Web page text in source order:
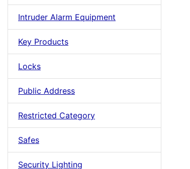
Intruder Alarm Equipment
Key Products
Locks
Public Address
Restricted Category
Safes
Security Lighting